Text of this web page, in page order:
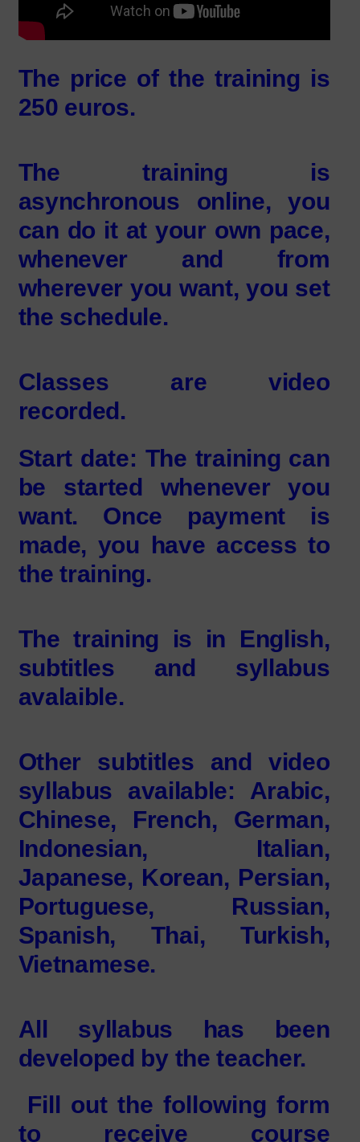
The price of the training is
250 euros.
The training is
asynchronous online, you
can do it at your own pace,
whenever and from
wherever you want, you set
the schedule.
Classes are video
recorded.
Start date: The training can
be started whenever you
want. Once payment is
made, you have access to
the training.
The training is in English,
subtitles and syllabus
avalaible.
Other subtitles and video
syllabus available: Arabic,
Chinese, French, German,
Indonesian, Italian,
Japanese, Korean, Persian,
Portuguese, Russian,
Spanish, Thai, Turkish,
Vietnamese.
All syllabus has been
developed by the teacher.
Fill out the following form
to receive course